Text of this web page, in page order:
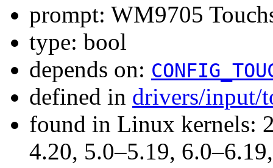
prompt: WM9705
type: bool
depends on:
defined in drivers/input/
found in Linux kernels:
4.20, 5.0–5.19,